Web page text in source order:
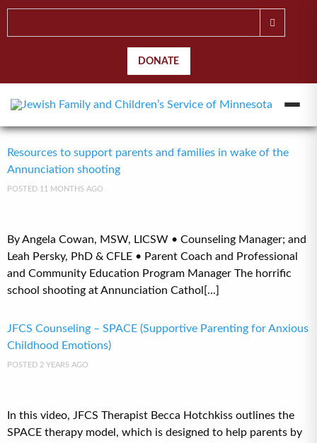
DONATE
Resources to support parents and families in wake of the
Annunciation shooting
POSTED 11 MONTHS AGO
By Angela Cowan, MSW, LICSW • Counseling Manager; and
Leah Persky, PhD & CFLE • Parent Coach and Professional
and Community Education Program Manager The horrific
school shooting at Annunciation Cathol[...]
JFCS Counseling – SPACE (Supportive Parenting for Anxious
Childhood Emotions)
POSTED 2 YEARS AGO
In this video, JFCS Therapist Becca Hotchkiss outlines the
SPACE therapy model, which is designed to help parents by